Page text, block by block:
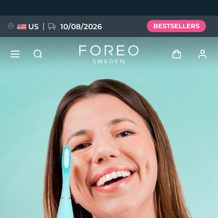
US 10/08/2026 BESTSELLERS
User profile
My devices
My orders
My addresses
My subscriptions
FAQ™ Pure Beauty-Tech Elixir
BREAKING NEWS
issa™ Teeth Whitening Set
Language
Deutsch
Español
Français
Italiano
Português
Svenska
Русский
简体中文 繁體中文